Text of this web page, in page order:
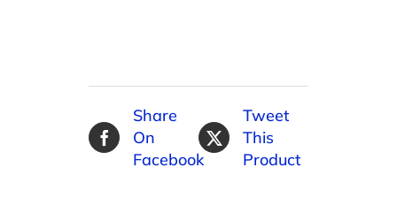
Share
On
Facebook
Tweet
This
Product